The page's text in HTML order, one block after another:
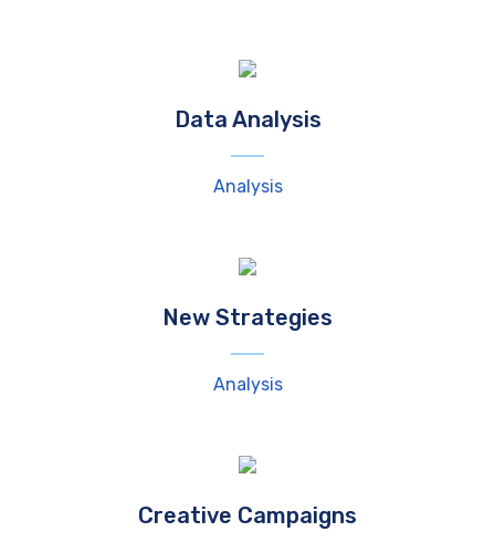
Data Analysis
Analysis
New Strategies
Analysis
Creative Campaigns